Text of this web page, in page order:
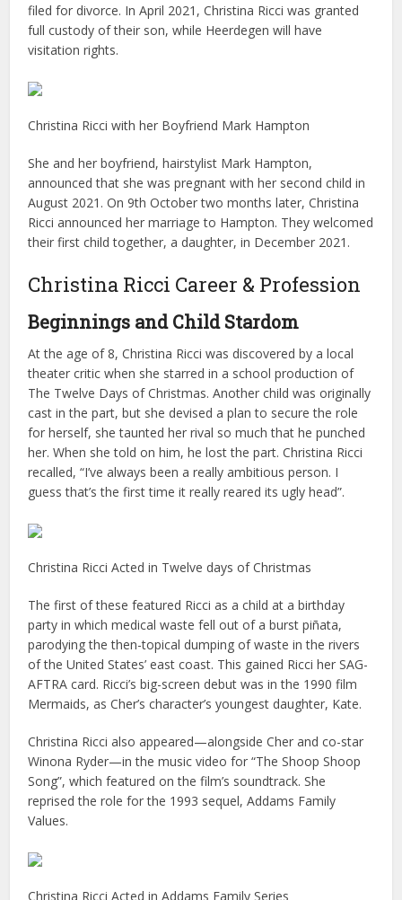
filed for divorce. In April 2021, Christina Ricci was granted
full custody of their son, while Heerdegen will have
visitation rights.
Christina Ricci with her Boyfriend Mark Hampton
She and her boyfriend, hairstylist Mark Hampton,
announced that she was pregnant with her second child in
August 2021. On 9th October two months later, Christina
Ricci announced her marriage to Hampton. They welcomed
their first child together, a daughter, in December 2021.
Christina Ricci Career & Profession
Beginnings and Child Stardom
At the age of 8, Christina Ricci was discovered by a local
theater critic when she starred in a school production of
The Twelve Days of Christmas. Another child was originally
cast in the part, but she devised a plan to secure the role
for herself, she taunted her rival so much that he punched
her. When she told on him, he lost the part. Christina Ricci
recalled, “I’ve always been a really ambitious person. I
guess that’s the first time it really reared its ugly head”.
Christina Ricci Acted in Twelve days of Christmas
The first of these featured Ricci as a child at a birthday
party in which medical waste fell out of a burst piñata,
parodying the then-topical dumping of waste in the rivers
of the United States’ east coast. This gained Ricci her SAG-
AFTRA card. Ricci’s big-screen debut was in the 1990 film
Mermaids, as Cher’s character’s youngest daughter, Kate.
Christina Ricci also appeared—alongside Cher and co-star
Winona Ryder—in the music video for “The Shoop Shoop
Song”, which featured on the film’s soundtrack. She
reprised the role for the 1993 sequel, Addams Family
Values.
Christina Ricci Acted in Addams Family Series